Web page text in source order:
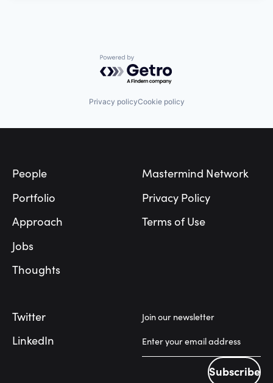
Powered by Getro.com
Privacy policyCookie policy
People
Portfolio
Approach
Jobs
Thoughts
Mastermind Network
Privacy Policy
Terms of Use
Twitter
LinkedIn
Join our newsletter
Subscribe
Subscribe